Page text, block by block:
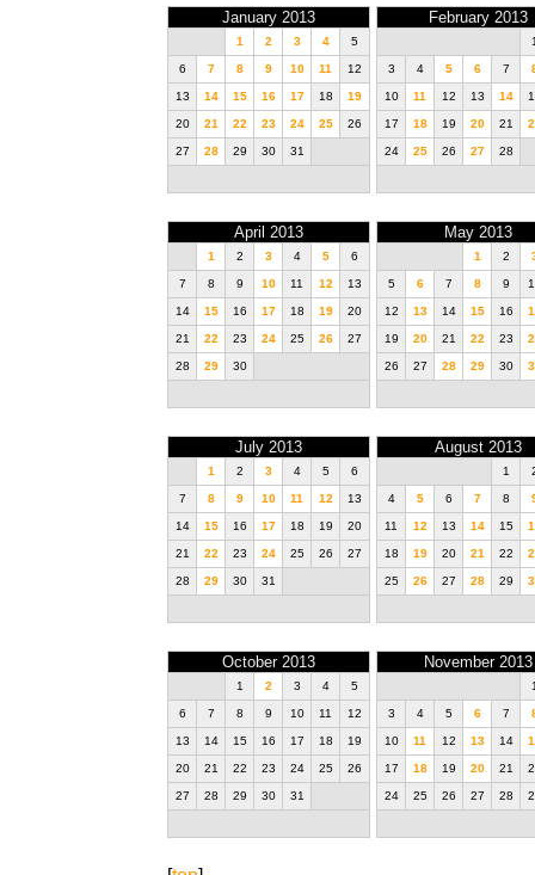
January 2013
1 2 3 4 5
6 7 8 9 10 11 12
13 14 15 16 17 18 19
20 21 22 23 24 25 26
27 28 29 30 31
February 2013
3 4 5 6 7
10 11 12 13 14
17 18 19 20 21
24 25 26 27 28
April 2013
1 2 3 4 5 6
7 8 9 10 11 12 13
14 15 16 17 18 19 20
21 22 23 24 25 26 27
28 29 30
May 2013
1 2
5 6 7 8 9
12 13 14 15 16
19 20 21 22 23
26 27 28 29 30
July 2013
1 2 3 4 5 6
7 8 9 10 11 12 13
14 15 16 17 18 19 20
21 22 23 24 25 26 27
28 29 30 31
August 2013
1
4 5 6 7 8
11 12 13 14 15
18 19 20 21 22
25 26 27 28 29
October 2013
1 2 3 4 5
6 7 8 9 10 11 12
13 14 15 16 17 18 19
20 21 22 23 24 25 26
27 28 29 30 31
November 2013
3 4 5 6 7
10 11 12 13 14
17 18 19 20 21
24 25 26 27 28